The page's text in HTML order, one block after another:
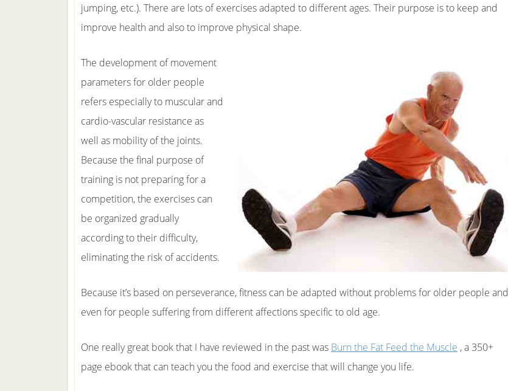
jumping, etc.). There are lots of exercises adapted to different ages. Their purpose is to keep and
improve health and also to improve physical shape.
The development of movement
parameters for older people
refers especially to muscular and
cardio-vascular resistance as
well as mobility of the joints.
Because the final purpose of
training is not preparing for a
competition, the exercises can
be organized gradually
according to their difficulty,
eliminating the risk of accidents.
Because it’s based on perseverance, fitness can be adapted without problems for older people and
even for people suffering from different affections specific to old age.
One really great book that I have reviewed in the past was Burn the Fat Feed the Muscle , a 350+
page ebook that can teach you the food and exercise that will change you life.